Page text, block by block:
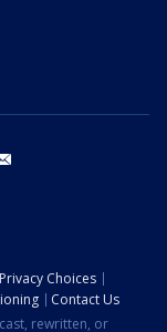
Choices
Contact Us
rewritten, or